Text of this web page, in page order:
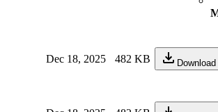
Dec 18, 2025 482 KB Download